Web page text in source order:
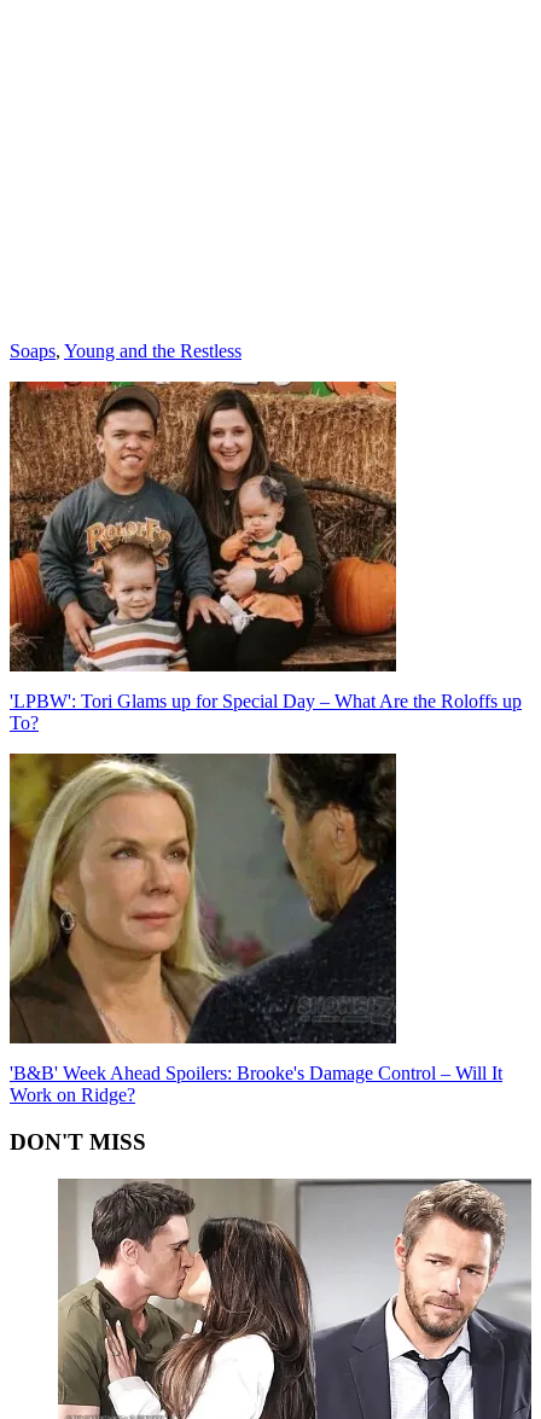
Categories
Soaps, Young and the Restless
Post
navigation
'LPBW': Tori Glams up for Special Day – What Are the Roloffs up
To?
'B&B' Week Ahead Spoilers: Brooke's Damage Control – Will It
Work on Ridge?
DON'T MISS